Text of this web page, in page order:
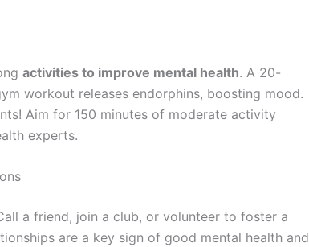
activities to improve mental health. A 20-
workout releases endorphins, boosting mood.
Aim for 150 minutes of moderate activity
experts.
a friend, join a club, or volunteer to foster a
are a key sign of good mental health and